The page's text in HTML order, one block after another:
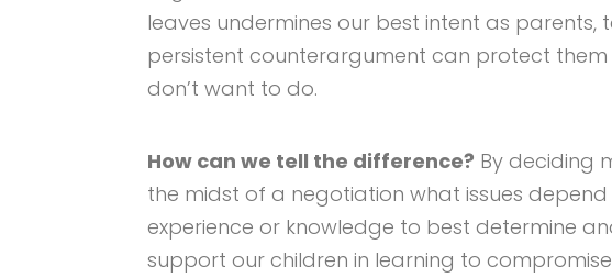
leaves undermines our best intent as parents,
persistent counterargument can protect
don’t want to do.
How can we tell the difference? By deciding
the midst of a negotiation what issues
experience or knowledge to best determine
support our children in learning to